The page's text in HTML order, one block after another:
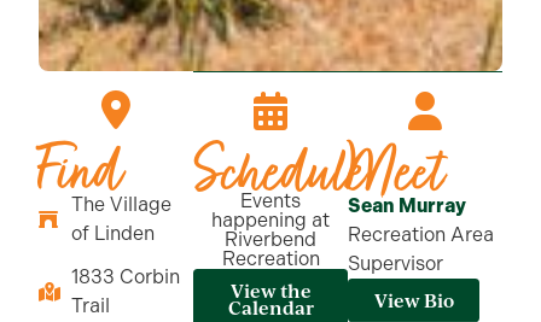
Find
The Village
of Linden
1833 Corbin
Trail
Schedule
Events
happening at
Riverbend
Recreation
View the
Calendar
Meet
Sean Murray
Recreation Area
Supervisor
View Bio